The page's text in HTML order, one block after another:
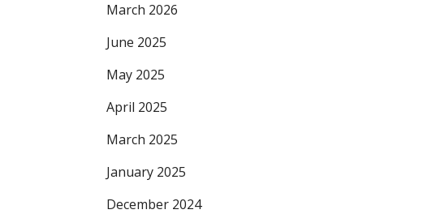
March 2026
June 2025
May 2025
April 2025
March 2025
January 2025
December 2024